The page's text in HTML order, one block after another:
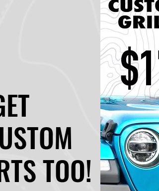
TOO!
TOO!